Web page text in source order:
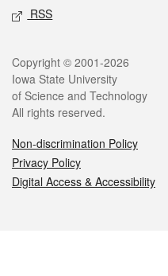
RSS
Legal
Copyright © 2001-2026
Iowa State University
of Science and Technology
All rights reserved.
Non-discrimination Policy
Privacy Policy
Digital Access & Accessibility